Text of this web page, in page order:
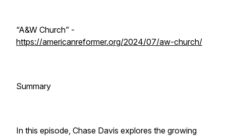
“A&W Church” -
https://americanreformer.org/2024/07/aw-church/
Summary
In this episode, Chase Davis explores the growing